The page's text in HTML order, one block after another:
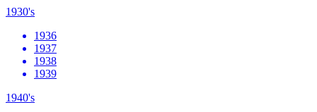
1930's
1936
1937
1938
1939
1940's